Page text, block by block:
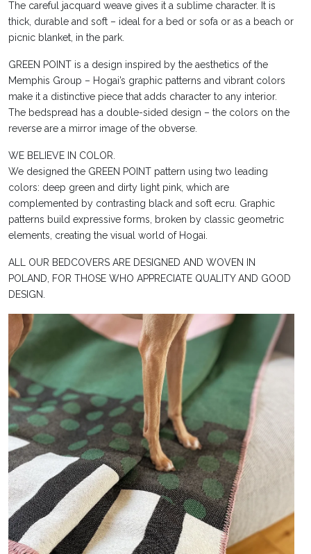
The careful jacquard weave gives it a sublime character. It is
thick, durable and soft – ideal for a bed or sofa or as a beach or
picnic blanket, in the park.
GREEN POINT is a design inspired by the aesthetics of the
Memphis Group – Hogai’s graphic patterns and vibrant colors
make it a distinctive piece that adds character to any interior.
The bedspread has a double-sided design – the colors on the
reverse are a mirror image of the obverse.
WE BELIEVE IN COLOR.
We designed the GREEN POINT pattern using two leading
colors: deep green and dirty light pink, which are
complemented by contrasting black and soft ecru. Graphic
patterns build expressive forms, broken by classic geometric
elements, creating the visual world of Hogai.
ALL OUR BEDCOVERS ARE DESIGNED AND WOVEN IN
POLAND, FOR THOSE WHO APPRECIATE QUALITY AND GOOD
DESIGN.